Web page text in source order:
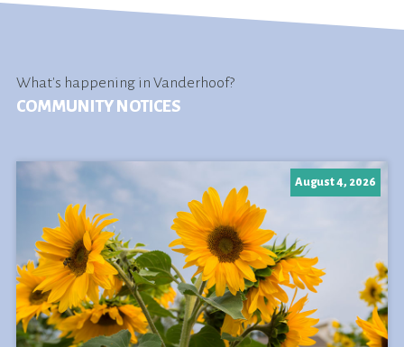
What's happening in Vanderhoof?
COMMUNITY NOTICES
August 4, 2026